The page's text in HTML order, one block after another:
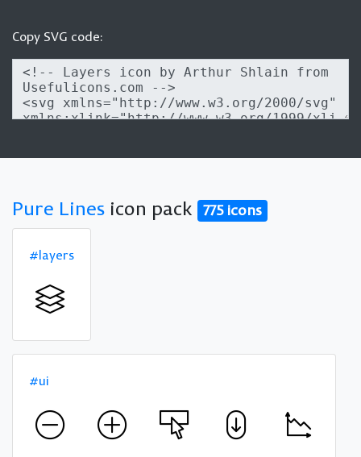
Copy SVG code:
Pure Lines icon pack 775 icons
#layers
#ui